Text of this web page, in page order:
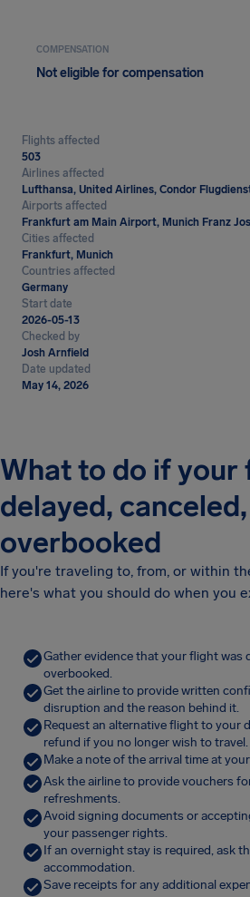
COMPENSATION
Not eligible for compensation
Flights affected
503
Airlines affected
Lufthansa, United Airlines, Condor
Airports affected
Frankfurt am Main Airport, Munich Franz
Cities affected
Frankfurt, Munich
Countries affected
Germany
Start date
2026-05-13
Checked by
Josh Arnfield
Date updated
May 14, 2026
What to do if your
delayed,
overbooked
If you're traveling to, from, or within
here's what you should do when you
Gather evidence that your flight was
overbooked.
Get the airline to provide written
disruption and the reason behind it.
Request an alternative flight to your
refund if you no longer wish to travel.
Make a note of the arrival time at
Ask the airline to provide vouchers
refreshments.
Avoid signing documents or
your passenger rights.
If an overnight stay is required, ask
accommodation.
Save receipts for any additional